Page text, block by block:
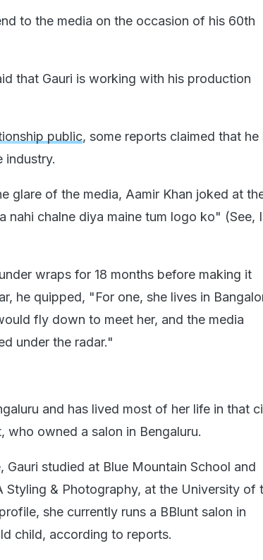
to the media on the occasion of his 60th
that Gauri is working with his production
public, some reports claimed that he
industry.
glare of the media, Aamir Khan joked at
nahi chalne diya maine tum logo ko" (See,
wraps for 18 months before making it
he quipped, "For one, she lives in
fly down to meet her, and the media
under the radar."
and has lived most of her life in that
who owned a salon in Bengaluru.
studied at Blue Mountain School and
Styling & Photography, at the University of
she currently runs a BBlunt salon in
child, according to reports.